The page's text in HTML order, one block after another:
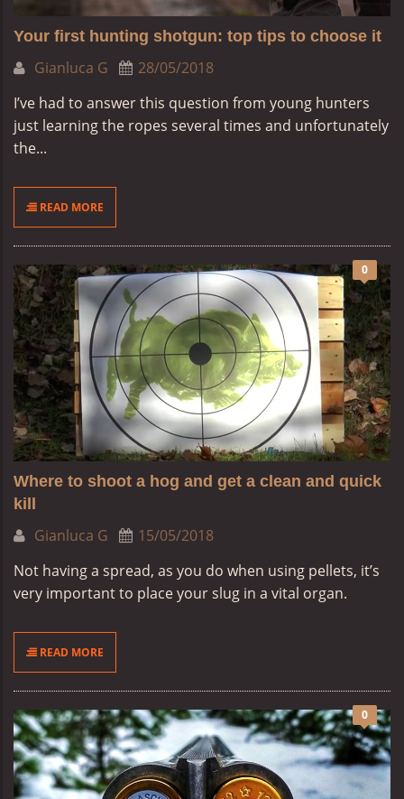
Your first hunting shotgun: top tips to choose it
Gianluca G
28/05/2018
I’ve had to answer this question from young hunters
just learning the ropes several times and unfortunately
the...
READ MORE
0
Where to shoot a hog and get a clean and quick
kill
Gianluca G
15/05/2018
Not having a spread, as you do when using pellets, it’s
very important to place your slug in a vital organ.
READ MORE
0